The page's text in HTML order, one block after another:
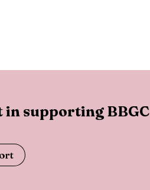
supporting BBGC